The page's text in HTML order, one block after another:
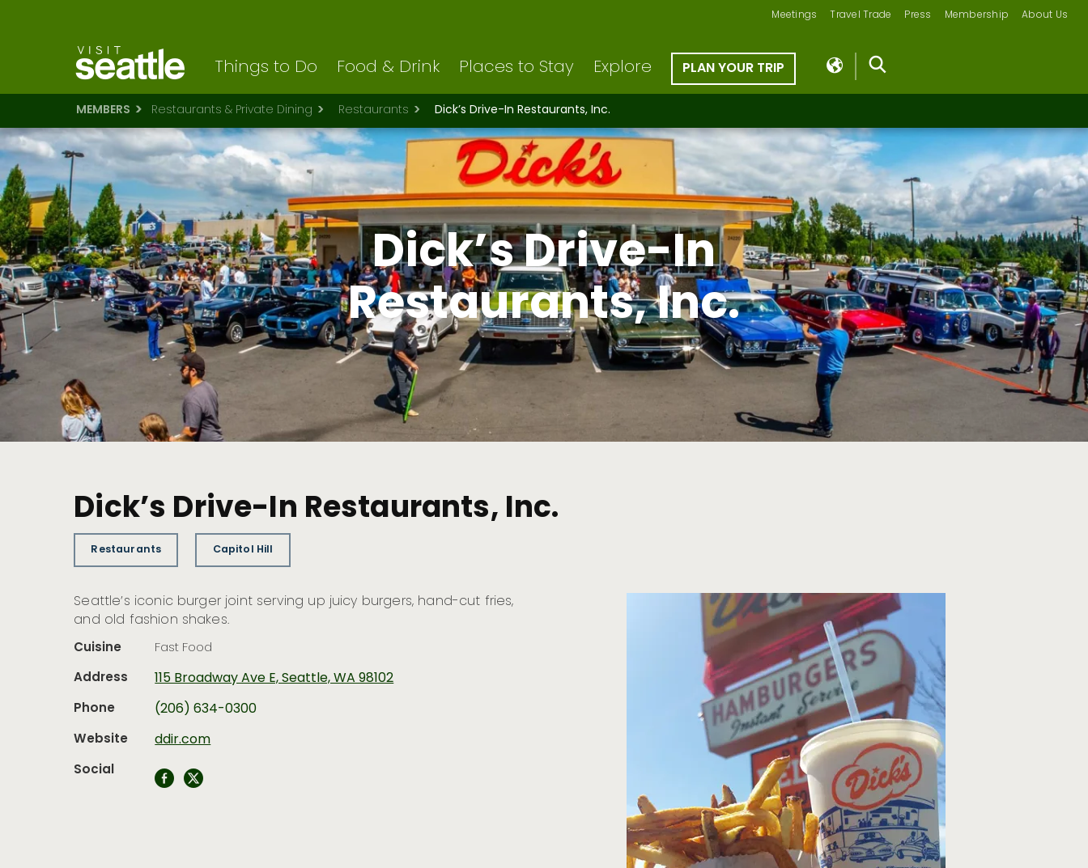
Meetings Travel Trade Press Membership About Us
Things to Do Food & Drink Places to Stay Explore PLAN YOUR TRIP
MEMBERS Restaurants & Private Dining Restaurants Dick’s Drive-In Restaurants, Inc.
Dick’s Drive-In
Restaurants, Inc.
Dick’s Drive-In Restaurants, Inc.
Restaurants Capitol Hill
Seattle’s iconic burger joint serving up juicy burgers, hand-cut fries,
and old fashion shakes.
Cuisine
Fast Food
Address
115 Broadway Ave E, Seattle, WA 98102
Phone
(206) 634-0300
Website
ddir.com
Social